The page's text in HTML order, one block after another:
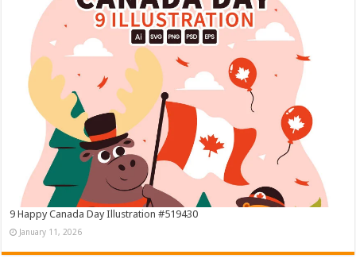
9 Happy Canada Day Illustration #519430
January 11, 2026